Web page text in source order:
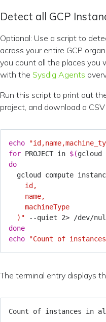
Detect all GCP
Optional: Use a script to
across your entire GCP
you count all the places you
with the Sysdig Agents
Run this script to print out
project, and download a
echo
for PROJECT in $(
do
gcloud compute
  )"
--quiet 2> /dev/
done
echo
"Count of
The terminal entry displays